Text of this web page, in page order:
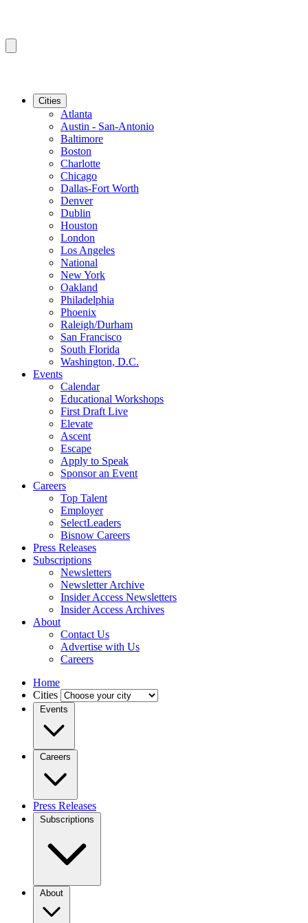
Cities
Atlanta
Austin - San-Antonio
Baltimore
Boston
Charlotte
Chicago
Dallas-Fort Worth
Denver
Dublin
Houston
London
Los Angeles
National
New York
Oakland
Philadelphia
Phoenix
Raleigh/Durham
San Francisco
South Florida
Washington, D.C.
Events
Calendar
Educational Workshops
First Draft Live
Elevate
Ascent
Escape
Apply to Speak
Sponsor an Event
Careers
Top Talent
Employer
SelectLeaders
Bisnow Careers
Press Releases
Subscriptions
Newsletters
Newsletter Archive
Insider Access Newsletters
Insider Access Archives
About
Contact Us
Advertise with Us
Careers
Home
Cities
Events
Careers
Press Releases
Subscriptions
About